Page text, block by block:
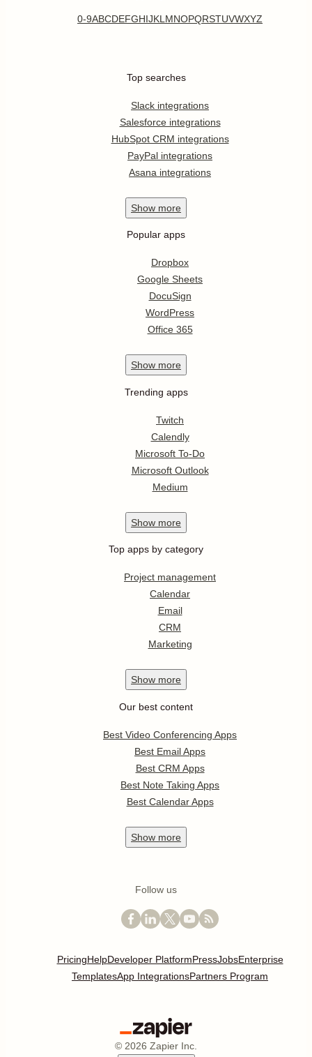
0-9ABCDEFGHIJKL MNOPQRSTUVWXYZ
Top searches
Slack integrations
Salesforce integrations
HubSpot CRM integrations
PayPal integrations
Asana integrations
Show more
Popular apps
Dropbox
Google Sheets
DocuSign
WordPress
Office 365
Show more
Trending apps
Twitch
Calendly
Microsoft To-Do
Microsoft Outlook
Medium
Show more
Top apps by category
Project management
Calendar
Email
CRM
Marketing
Show more
Our best content
Best Video Conferencing Apps
Best Email Apps
Best CRM Apps
Best Note Taking Apps
Best Calendar Apps
Show more
Follow us
PricingHelpDeveloper PlatformPressJobsEnterprise
TemplatesApp IntegrationsPartners Program
© 2026 Zapier Inc.